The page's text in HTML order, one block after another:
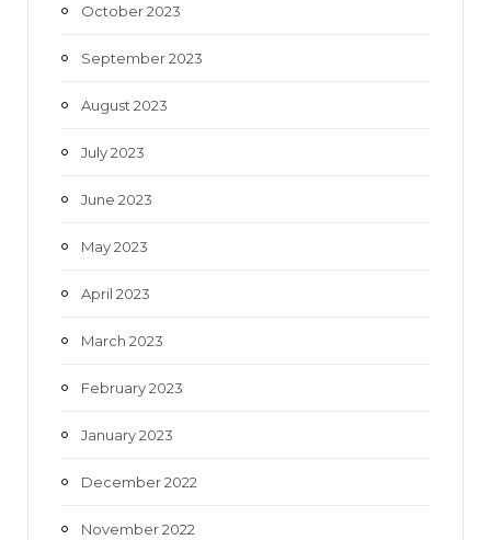
October 2023
September 2023
August 2023
July 2023
June 2023
May 2023
April 2023
March 2023
February 2023
January 2023
December 2022
November 2022